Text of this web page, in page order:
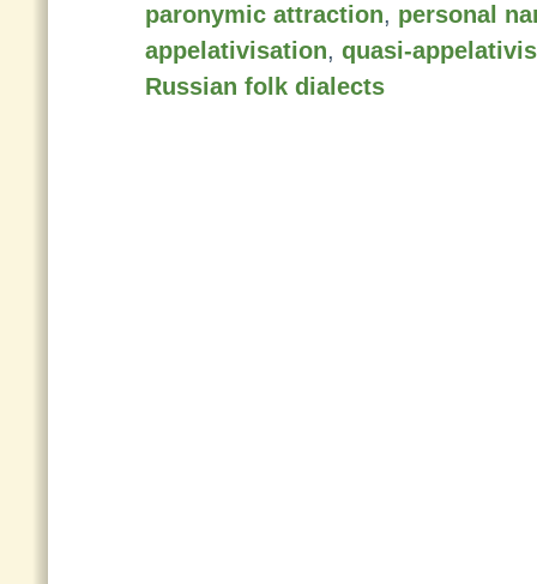
paronymic attraction, personal
appelativisation, quasi-
Russian folk dialects